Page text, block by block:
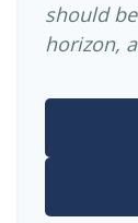
should
horizon,